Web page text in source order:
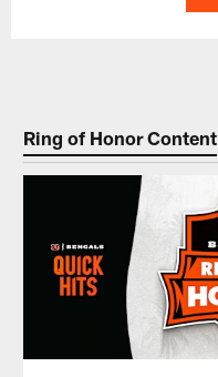
Ring of Honor Content